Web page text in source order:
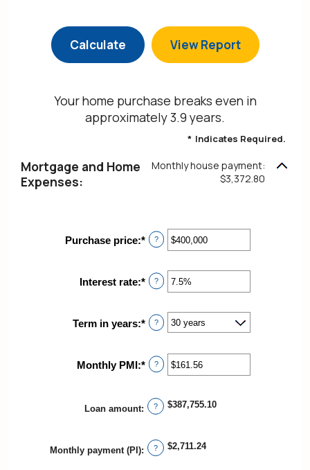
Your home purchase breaks even in
approximately 3.9 years.
* Indicates Required.
Mortgage and Home
Expenses:
Monthly house payment:
$3,372.80
Purchase price:* Enter
an
between
$0
$250,000,000
?
Interest rate:* Enter
an
between
0%
?
Term in years:* ?
Monthly PMI:* Enter
an
between
$0.00
?
Loan amount: ? $387,755.10
Monthly payment (PI): ? $2,711.24